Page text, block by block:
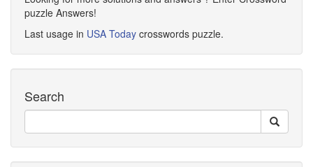
puzzle Answers!
Last usage in USA Today crosswords puzzle.
Search